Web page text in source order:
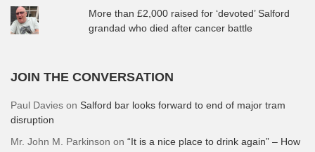
More than £2,000 raised for ‘devoted’ Salford
grandad who died after cancer battle
JOIN THE CONVERSATION
Paul Davies on Salford bar looks forward to end of major tram
disruption
Mr. John M. Parkinson on “It is a nice place to drink again” – How